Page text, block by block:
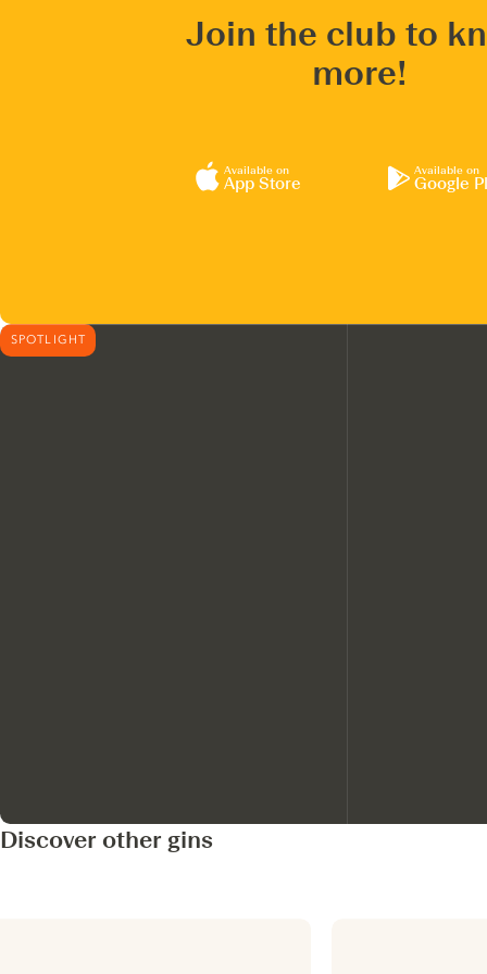
Join the club to
more!
Available on
App Store
Available on
Google
SPOTLIGHT
Discover other gins